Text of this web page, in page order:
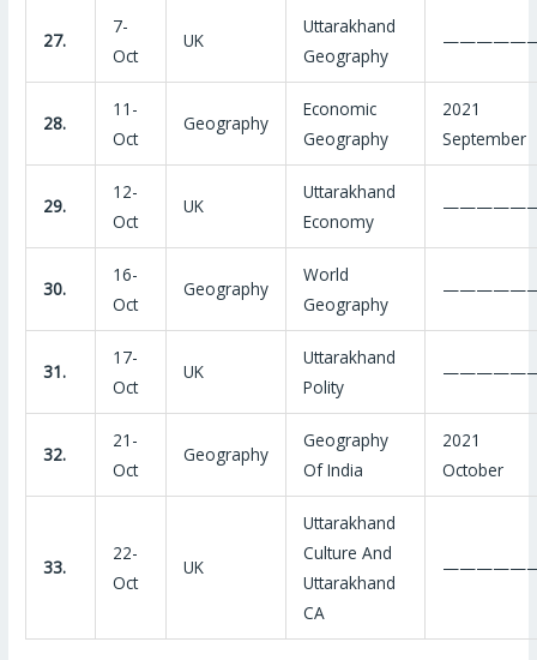
27.
7-
Oct
UK
Uttarakhand
Geography
28.
11-
Oct
Geography
Economic
Geography
2021
September
29.
12-
Oct
UK
Uttarakhand
Economy
30.
16-
Oct
Geography
World
Geography
31.
17-
Oct
UK
Uttarakhand
Polity
32.
21-
Oct
Geography
Geography
Of India
2021
October
33.
22-
Oct
UK
Uttarakhand
Culture And
Uttarakhand
CA